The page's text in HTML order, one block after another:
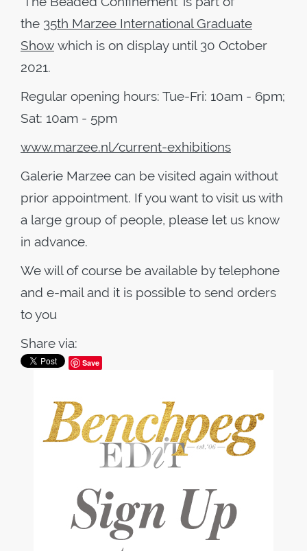
the 35th Marzee International Graduate
Show which is on display until 30 October
2021.
Regular opening hours: Tue-Fri: 10am - 6pm;
Sat: 10am - 5pm
www.marzee.nl/current-exhibitions
Galerie Marzee can be visited again without
prior appointment. If you want to visit us with
a large group of people, please let us know
in advance.
We will of course be available by telephone
and e-mail and it is possible to send orders
to you
Share via:
Save